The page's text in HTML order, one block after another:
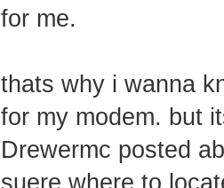
for me.
thats why i wanna
for my modem. but
Drewermc posted
suere where to